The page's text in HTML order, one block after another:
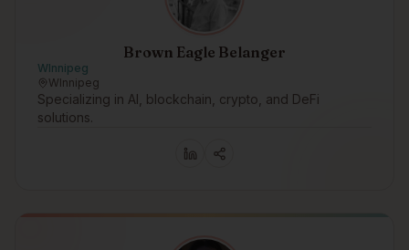
Brown Eagle Belanger
WInnipeg
WInnipeg
Specializing in AI, blockchain, crypto, and DeFi
solutions.